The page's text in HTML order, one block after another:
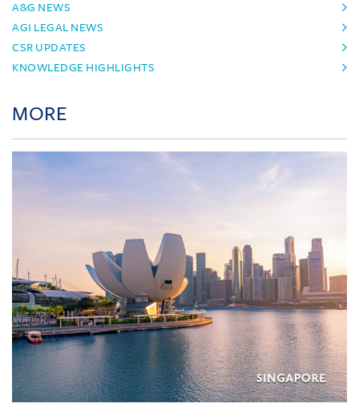
A&G NEWS
AGI LEGAL NEWS
CSR UPDATES
KNOWLEDGE HIGHLIGHTS
MORE